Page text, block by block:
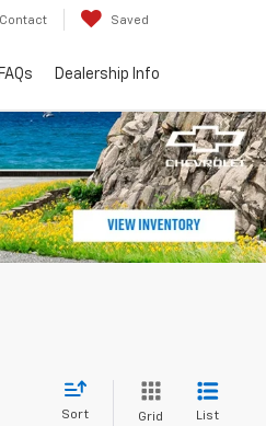
Contact Saved
Dealership Info
Sort Grid List